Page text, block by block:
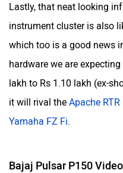
Lastly, that neat looking
instrument cluster is also
which too is a good news
hardware we are
lakh to Rs 1.10 lakh (ex-
it will rival the Apache RTR
Yamaha FZ Fi.
Bajaj Pulsar P150